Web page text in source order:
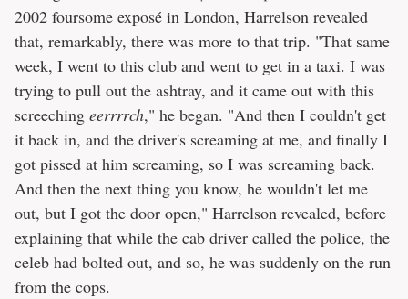
2002 foursome exposé in London, Harrelson revealed
that, remarkably, there was more to that trip. "That same
week, I went to this club and went to get in a taxi. I was
trying to pull out the ashtray, and it came out with this
screeching eerrrrch," he began. "And then I couldn't get
it back in, and the driver's screaming at me, and finally I
got pissed at him screaming, so I was screaming back.
And then the next thing you know, he wouldn't let me
out, but I got the door open," Harrelson revealed, before
explaining that while the cab driver called the police, the
celeb had bolted out, and so, he was suddenly on the run
from the cops.